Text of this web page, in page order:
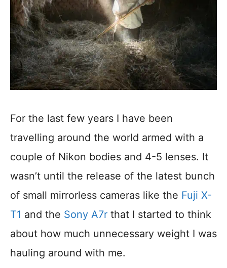
For the last few years I have been
travelling around the world armed with a
couple of Nikon bodies and 4-5 lenses. It
wasn’t until the release of the latest bunch
of small mirrorless cameras like the Fuji X-
T1 and the Sony A7r that I started to think
about how much unnecessary weight I was
hauling around with me.